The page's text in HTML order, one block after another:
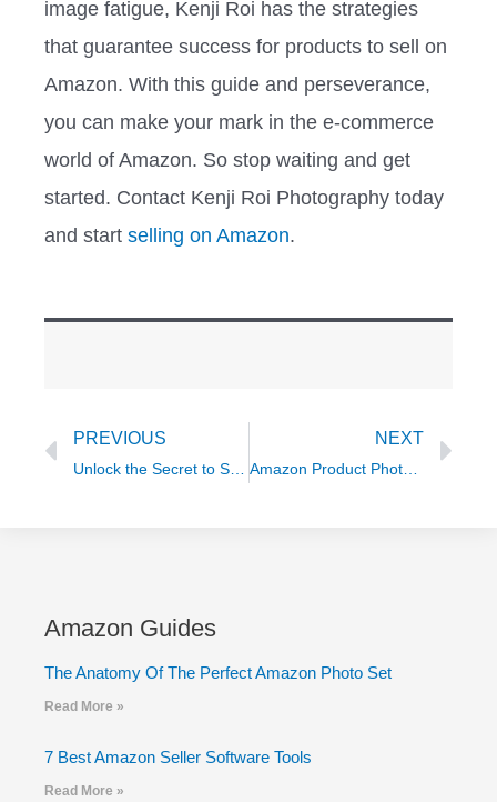
image fatigue, Kenji Roi has the strategies
that guarantee success for products to sell on
Amazon. With this guide and perseverance,
you can make your mark in the e-commerce
world of Amazon. So stop waiting and get
started. Contact Kenji Roi Photography today
and start selling on Amazon.
PREVIOUS NEXT
Amazon Product Photography FAQs
Amazon Guides
The Anatomy Of The Perfect Amazon Photo Set
Read More »
7 Best Amazon Seller Software Tools
Read More »